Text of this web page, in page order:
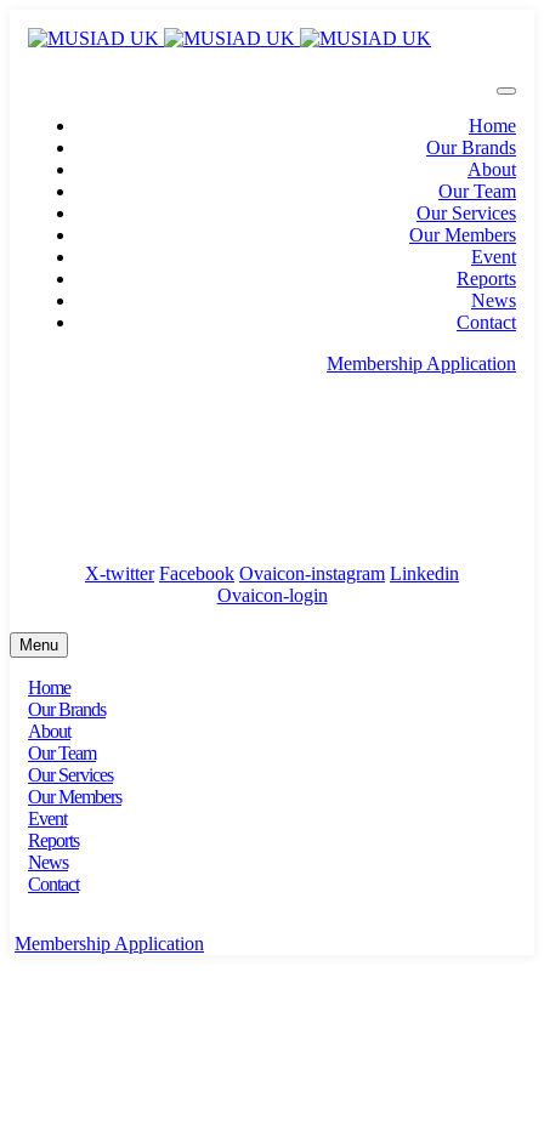
Home
Our Brands
About
Our Team
Our Services
Our Members
Event
Reports
News
Contact
Membership Application
X-twitter Facebook Ovaicon-instagram Linkedin
Ovaicon-login
Menu
Home
Our Brands
About
Our Team
Our Services
Our Members
Event
Reports
News
Contact
Membership Application